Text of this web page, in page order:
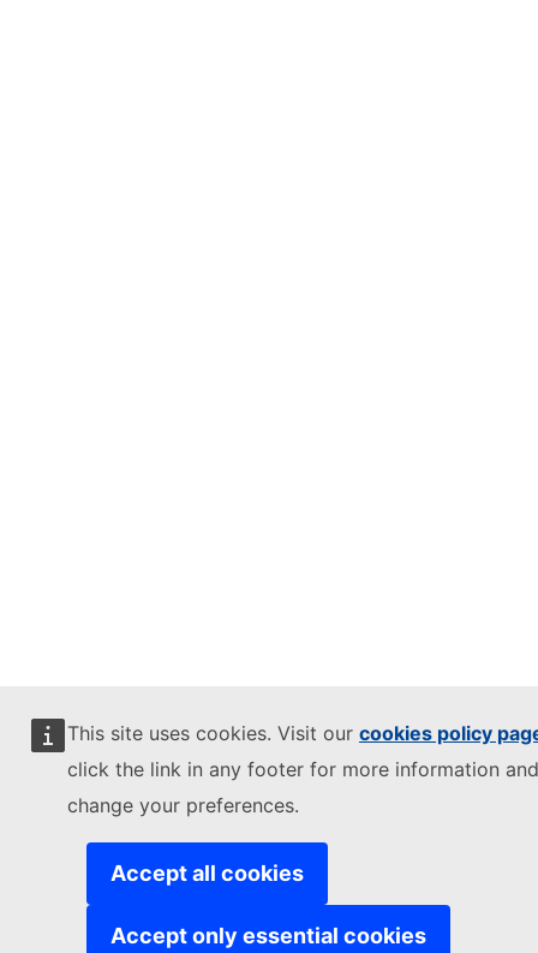
This site uses cookies. Visit our cookies policy
click the link in any footer for more information
change your preferences.
Accept all cookies
Accept only essential cookies